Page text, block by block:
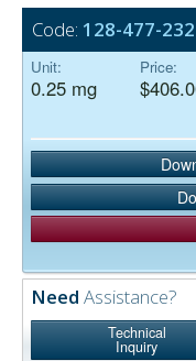
Code: 128-477-232
Unit:
0.25 mg
Price:
Need Assistance?
Technical
Inquiry